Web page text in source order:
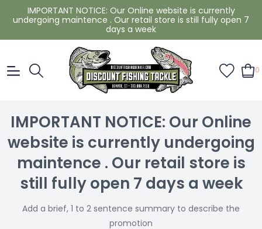
IMPORTANT NOTICE: Our Online website is currently
undergoing maintence . Our retail store is still fully open 7
days a week
0
IMPORTANT NOTICE: Our Online
website is currently undergoing
maintence . Our retail store is
still fully open 7 days a week
Add a brief, 1 to 2 sentence summary to describe the
promotion